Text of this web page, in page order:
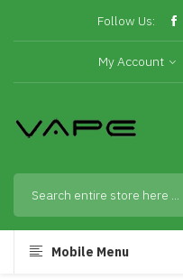
Follow Us:
My Account
Mobile Menu